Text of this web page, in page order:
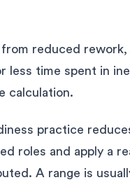
from reduced
less time spent in
calculation.
practice
roles and apply a
A range is